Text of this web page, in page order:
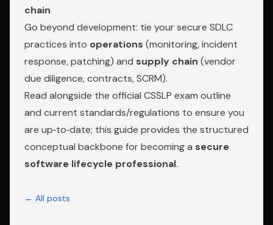
chain
Go beyond development: tie your secure SDLC
practices into operations (monitoring, incident
response, patching) and supply chain (vendor
due diligence, contracts, SCRM).
Read alongside the official CSSLP exam outline
and current standards/regulations to ensure you
are up‑to‑date; this guide provides the structured
conceptual backbone for becoming a secure
software lifecycle professional.
← All posts